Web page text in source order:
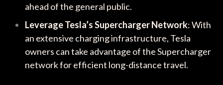
ahead of the general public.
Leverage Tesla’s Supercharger Network: With
an extensive charging infrastructure, Tesla
owners can take advantage of the Supercharger
network for efficient long-distance travel.